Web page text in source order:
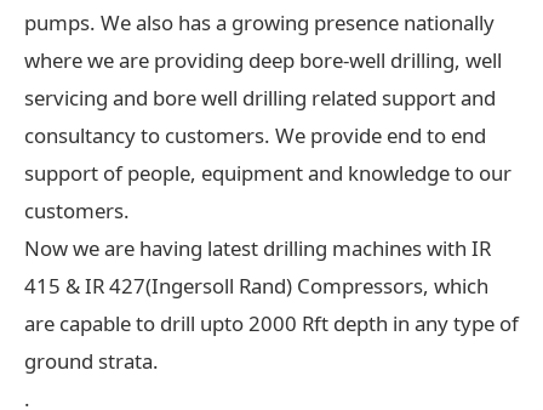
pumps. We also has a growing presence nationally
where we are providing deep bore-well drilling, well
servicing and bore well drilling related support and
consultancy to customers. We provide end to end
support of people, equipment and knowledge to our
customers.
Now we are having latest drilling machines with IR
415 & IR 427(Ingersoll Rand) Compressors, which
are capable to drill upto 2000 Rft depth in any type of
ground strata.
.